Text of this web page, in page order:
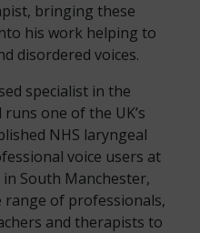
bringing these
his work helping to
disordered voices.
specialist in the
one of the UK’s
NHS laryngeal
voice users at
South Manchester,
range of professionals,
and therapists to